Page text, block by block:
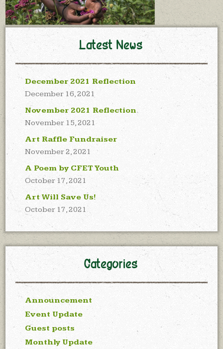
Latest News
December 2021 Reflection
December 16, 2021
November 2021 Reflection
November 15, 2021
Art Raffle Fundraiser
November 2, 2021
A Poem by CFET Youth
October 17, 2021
Art Will Save Us!
October 17, 2021
Categories
Announcement
Event Update
Guest posts
Monthly Update